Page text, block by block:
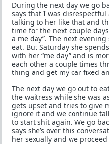
During the next day we go
says that I was disrespectful
talking to her like that and
time for the next couple
a me day”. The next
eat. But Saturday she
with her “me day” and is
each other a couple times
thing and get my car fixed
The next day we go out to
the waitress while she was
gets upset and tries to give
ignore it and we continue
to start shit again. We go
says she’s over this
her sexually and we proceed